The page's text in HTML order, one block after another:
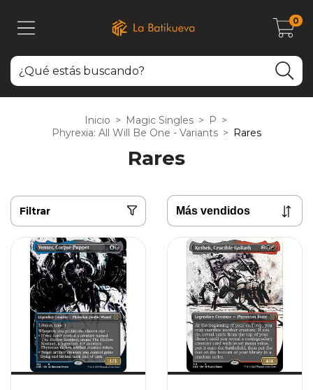
0
Inicio > Magic Singles > P >
Phyrexia: All Will Be One - Variants > Rares
Rares
Filtrar